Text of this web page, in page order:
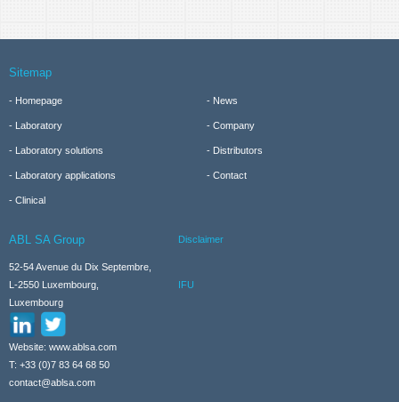
Sitemap
Homepage
Laboratory
Laboratory solutions
Laboratory applications
Clinical
News
Company
Distributors
Contact
ABL SA Group
52-54 Avenue du Dix Septembre,
L-2550 Luxembourg,
Luxembourg
Website: www.ablsa.com
T: +33 (0)7 83 64 68 50
contact@ablsa.com
Disclaimer
IFU